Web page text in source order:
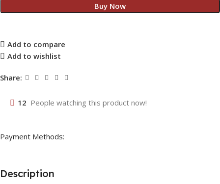
Buy Now
Add to compare
Add to wishlist
Share:
12 People watching this product now!
Payment Methods:
Description